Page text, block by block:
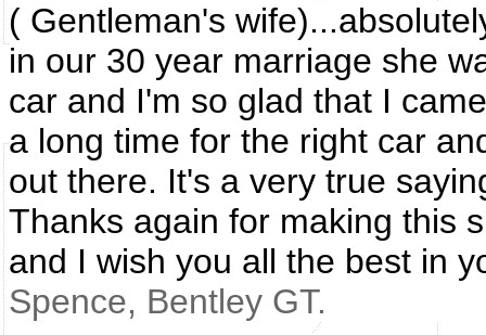
( Gentleman's
in our 30 year marriage she
car and I'm so glad that I
a long time for the right car
out there. It's a very true
Thanks again for making this
and I wish you all the best in
Spence, Bentley GT.